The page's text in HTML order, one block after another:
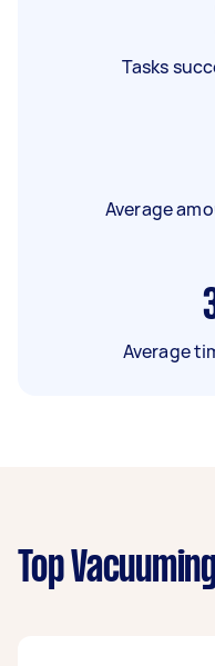
Tasks
Average
Average
Top